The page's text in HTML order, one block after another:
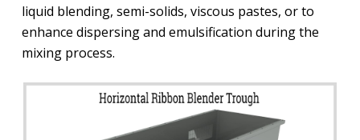
liquid blending, semi-solids, viscous pastes, or to
enhance dispersing and emulsification during the
mixing process.